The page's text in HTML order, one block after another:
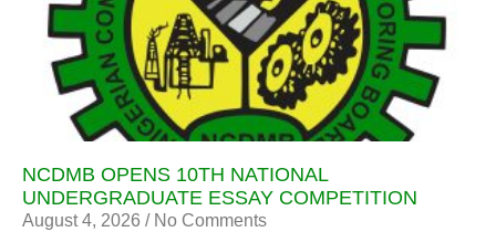
NCDMB OPENS 10TH NATIONAL
UNDERGRADUATE ESSAY COMPETITION
August 4, 2026 No Comments